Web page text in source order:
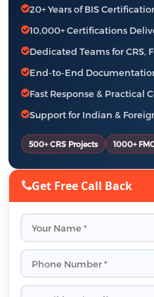
20+ Years of BIS
10,000+ Certifications
Dedicated Teams for CRS,
End-to-End
Fast Response & Practical
Support for Indian &
500+ CRS Projects 1000+
Get Free Call Back